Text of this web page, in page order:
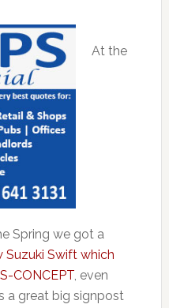
At the
Spring we got a
Swift which
CONCEPT, even
a great big signpost